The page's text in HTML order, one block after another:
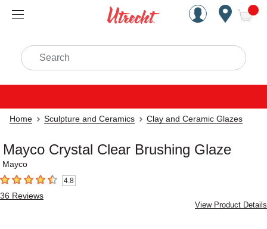
Handcrafted Est. 1949
Search
Home Sculpture and Ceramics Clay and Ceramic Glazes
Mayco Crystal Clear Brushing Glaze
Mayco
4.8 out of 5 stars4.8
36 Reviews
View Product Details